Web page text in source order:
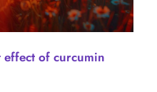
effect of curcumin